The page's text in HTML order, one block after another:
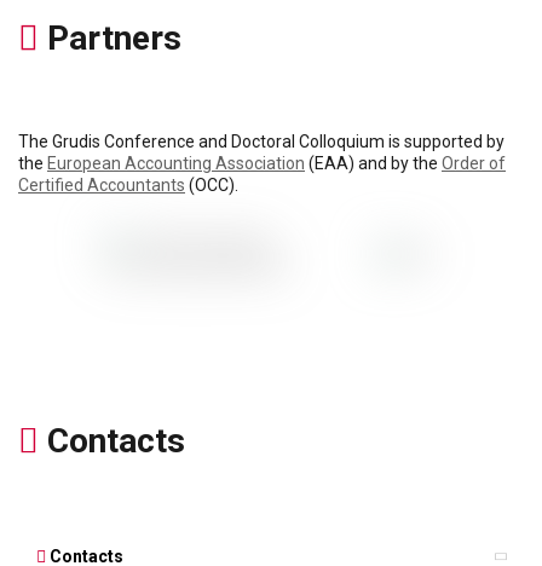
Partners
The Grudis Conference and Doctoral Colloquium is supported by
the European Accounting Association (EAA) and by the Order of
Certified Accountants (OCC).
Contacts
Contacts